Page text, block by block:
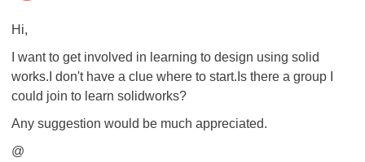
Hi,
I want to get involved in learning to design using solid
works.I don't have a clue where to start.Is there a group I
could join to learn solidworks?
Any suggestion would be much appreciated.
@